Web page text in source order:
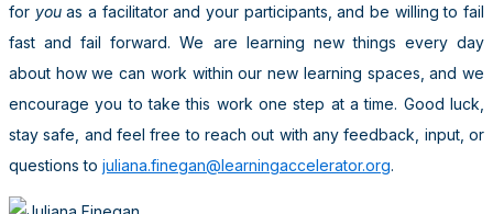
for youas a facilitator and your participants, and be willing to fail
fast and fail forward. We are learning new things every day
about how we can work within our new learning spaces, and we
encourage you to take this work one step at a time. Good luck,
stay safe, and feel free to reach out with any feedback, input, or
questions to juliana.finegan@learningaccelerator.org.